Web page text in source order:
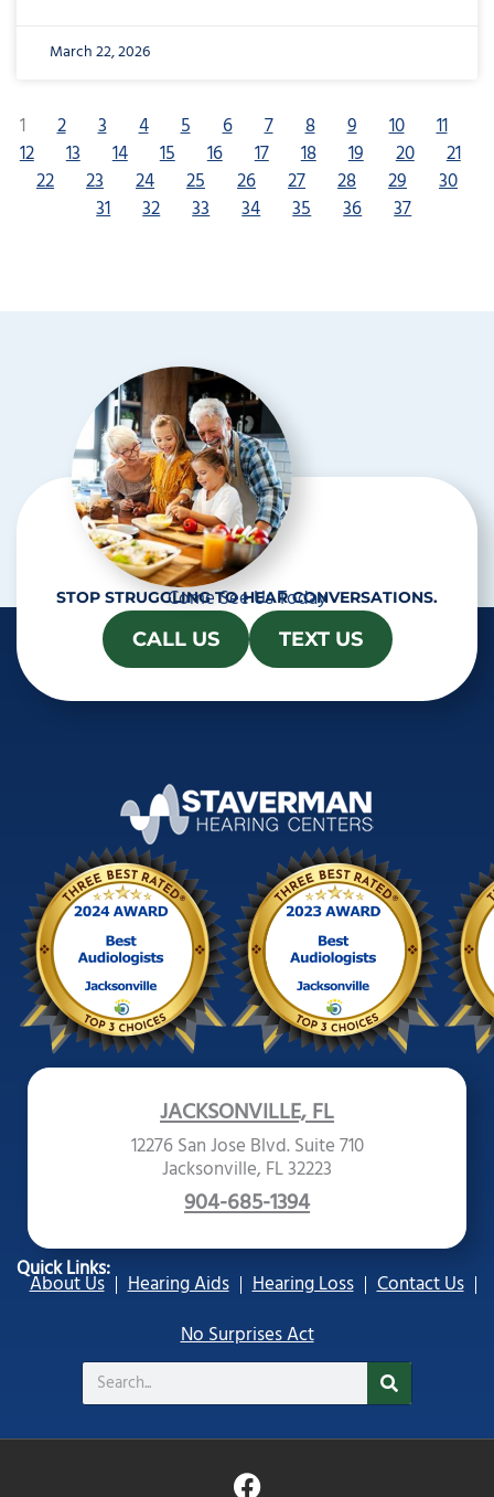
March 22, 2026
1 2 3 4 5 6 7 8 9 10
11
12
13 14 15 16 17 18 19 20
21
22
23 24 25 26 27 28 29
30
31
32 33 34 35 36 37
STOP STRUGGLING TO HEAR CONVERSATIONS.
Come See Us Today
CALL US TEXT US
JACKSONVILLE, FL
12276 San Jose Blvd. Suite 710
Jacksonville, FL 32223
904-685-1394
Quick Links:
About Us Hearing Aids Hearing Loss
Contact Us
No Surprises Act
Search
F